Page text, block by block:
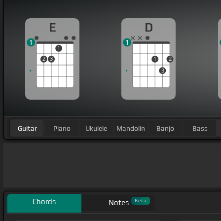
E
2 3
1
1
D
1
3
2
1
Guitar Piano Ukulele Mandolin Banjo Bass
Chords Notes Beta